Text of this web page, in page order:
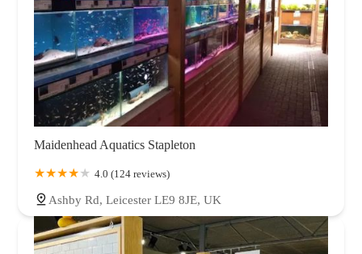
Maidenhead Aquatics Stapleton
4.0 (124 reviews)
Ashby Rd, Leicester LE9 8JE, UK